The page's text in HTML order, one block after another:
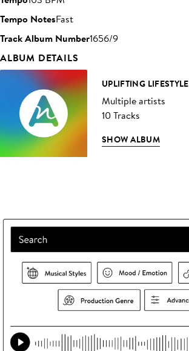
Tempo NotesFast
Track Album Number1656/9
ALBUM DETAILS
UPLIFTING LIFESTYLE
Multiple artists
10 Tracks
SHOW ALBUM